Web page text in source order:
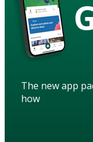
The new app
how